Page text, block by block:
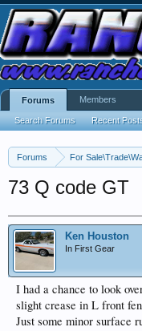
Forums For
73 Q code GT
Ken Houston
In First Gear
I had a chance to look
slight crease in L front
Just some minor surface
Forums
Search Forums Recent
Members